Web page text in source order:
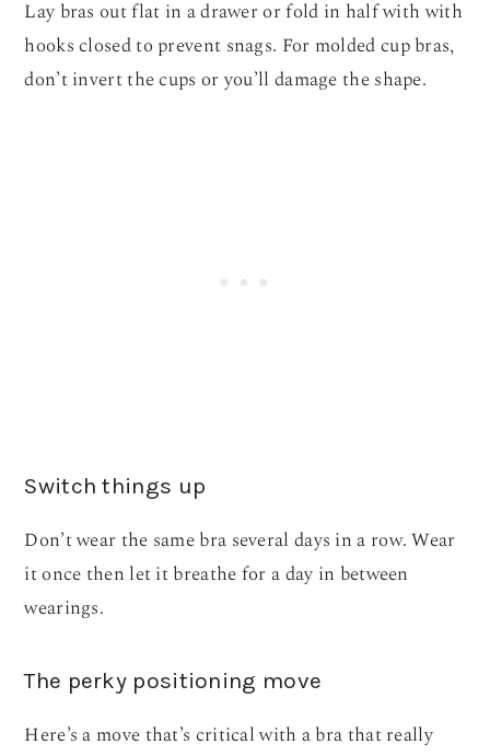
Lay bras out flat in a drawer or fold in half with with
hooks closed to prevent snags. For molded cup bras,
don’t invert the cups or you’ll damage the shape.
Switch things up
Don’t wear the same bra several days in a row. Wear
it once then let it breathe for a day in between
wearings.
The perky positioning move
Here’s a move that’s critical with a bra that really